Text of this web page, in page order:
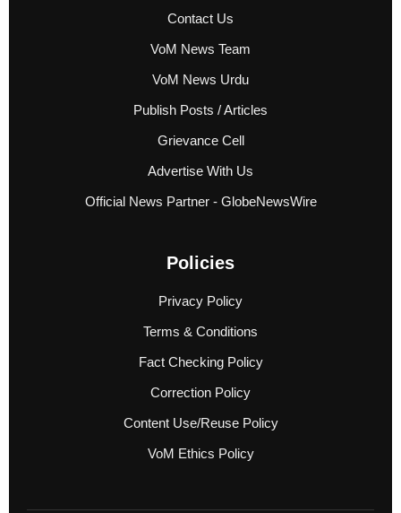
Contact Us
VoM News Team
VoM News Urdu
Publish Posts / Articles
Grievance Cell
Advertise With Us
Official News Partner - GlobeNewsWire
Policies
Privacy Policy
Terms & Conditions
Fact Checking Policy
Correction Policy
Content Use/Reuse Policy
VoM Ethics Policy